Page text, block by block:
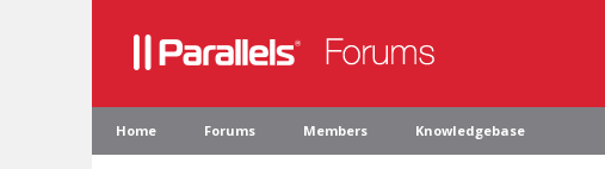
Home Forums Members Knowledgebase